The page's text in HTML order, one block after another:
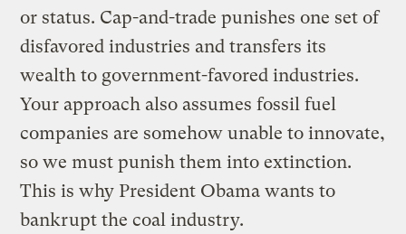
or status. Cap-and-trade punishes one set of
disfavored industries and transfers its
wealth to government-favored industries.
Your approach also assumes fossil fuel
companies are somehow unable to innovate,
so we must punish them into extinction.
This is why President Obama wants to
bankrupt the coal industry.